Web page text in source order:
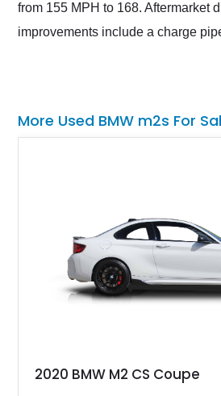
from 155 MPH to 168. Aftermarket
improvements include a charge
More Used BMW m2s For
2020 BMW M2 CS Coupe